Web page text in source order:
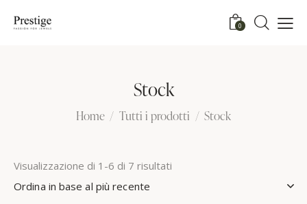
0
Stock
Home Tutti i prodotti Stock
Visualizzazione di 1-6 di 7 risultati